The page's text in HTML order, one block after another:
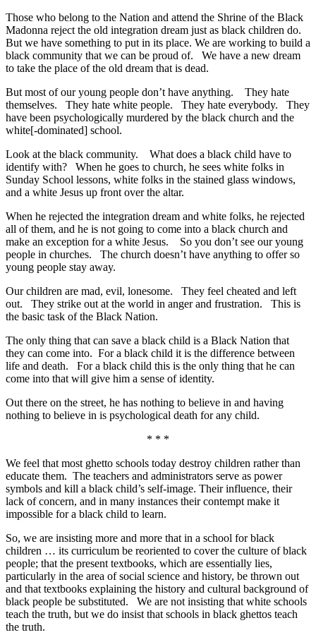
Those who belong to the Nation and attend the Shrine of the Black
Madonna reject the old integration dream just as black children do.
But we have something to put in its place. We are working to build a
black community that we can be proud of. We have a new dream
to take the place of the old dream that is dead.
But most of our young people don’t have anything. They hate
themselves. They hate white people. They hate everybody. They
have been psychologically murdered by the black church and the
white[-dominated] school.
Look at the black community. What does a black child have to
identify with? When he goes to church, he sees white folks in
Sunday School lessons, white folks in the stained glass windows,
and a white Jesus up front over the altar.
When he rejected the integration dream and white folks, he rejected
all of them, and he is not going to come into a black church and
make an exception for a white Jesus. So you don’t see our young
people in churches. The church doesn’t have anything to offer so
young people stay away.
Our children are mad, evil, lonesome. They feel cheated and left
out. They strike out at the world in anger and frustration. This is
the basic task of the Black Nation.
The only thing that can save a black child is a Black Nation that
they can come into. For a black child it is the difference between
life and death. For a black child this is the only thing that he can
come into that will give him a sense of identity.
Out there on the street, he has nothing to believe in and having
nothing to believe in is psychological death for any child.
* * *
We feel that most ghetto schools today destroy children rather than
educate them. The teachers and administrators serve as power
symbols and kill a black child’s self-image. Their influence, their
lack of concern, and in many instances their contempt make it
impossible for a black child to learn.
So, we are insisting more and more that in a school for black
children … its curriculum be reoriented to cover the culture of black
people; that the present textbooks, which are essentially lies,
particularly in the area of social science and history, be thrown out
and that textbooks explaining the history and cultural background of
black people be substituted. We are not insisting that white schools
teach the truth, but we do insist that schools in black ghettos teach
the truth.